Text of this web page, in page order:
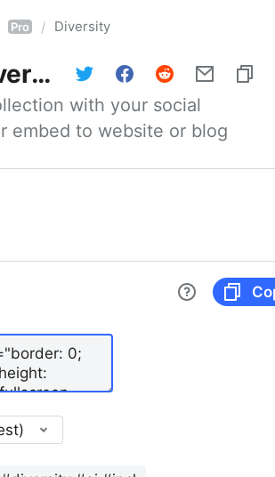
Pro / Diversity
with your social
embed to website or blog